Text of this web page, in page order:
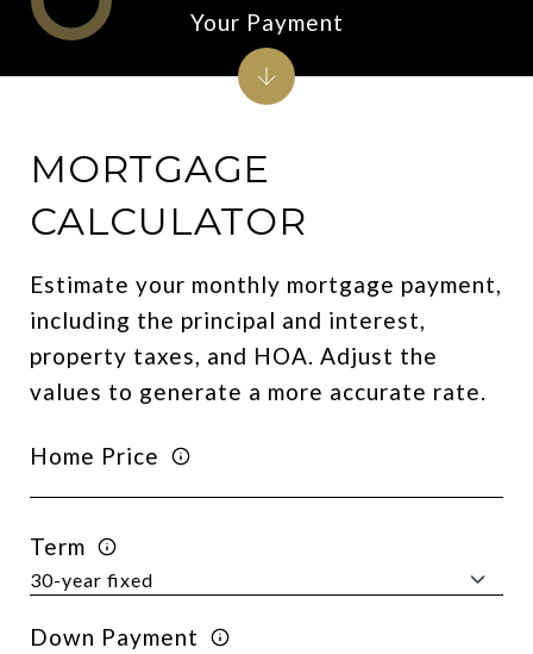
MORTGAGE
CALCULATOR
Estimate your monthly mortgage payment,
including the principal and interest,
property taxes, and HOA. Adjust the
values to generate a more accurate rate.
Home Price
Term
Down Payment
Your Payment